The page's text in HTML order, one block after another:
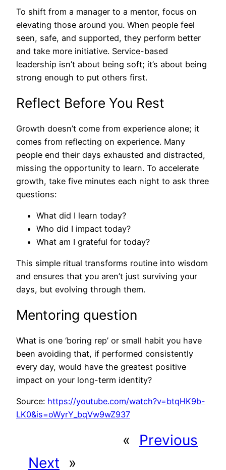
To shift from a manager to a mentor, focus on
elevating those around you. When people feel
seen, safe, and supported, they perform better
and take more initiative. Service-based
leadership isn’t about being soft; it’s about being
strong enough to put others first.
Reflect Before You Rest
Growth doesn’t come from experience alone; it
comes from reflecting on experience. Many
people end their days exhausted and distracted,
missing the opportunity to learn. To accelerate
growth, take five minutes each night to ask three
questions:
What did I learn today?
Who did I impact today?
What am I grateful for today?
This simple ritual transforms routine into wisdom
and ensures that you aren’t just surviving your
days, but evolving through them.
Mentoring question
What is one ‘boring rep’ or small habit you have
been avoiding that, if performed consistently
every day, would have the greatest positive
impact on your long-term identity?
Source: https://youtube.com/watch?v=btqHK9b-
LK0&is=oWyrY_bqVw9wZ937
«
Previous
Next
»